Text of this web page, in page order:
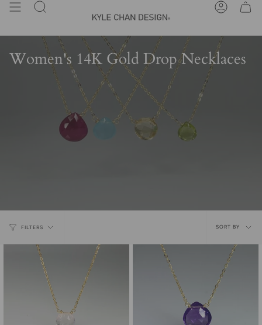
Skip
Search Account
Women's 14K Gold Drop Necklaces
FILTERS
Sort
by
SORT BY